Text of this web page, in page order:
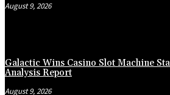
August 9, 2026
Galactic Wins Casino Slot Machine
Analysis Report
August 9, 2026